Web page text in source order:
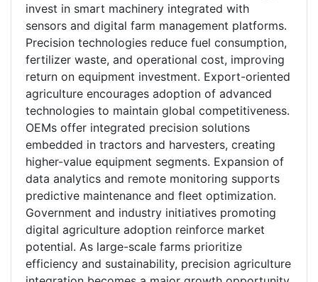
invest in smart machinery integrated with
sensors and digital farm management platforms.
Precision technologies reduce fuel consumption,
fertilizer waste, and operational cost, improving
return on equipment investment. Export-oriented
agriculture encourages adoption of advanced
technologies to maintain global competitiveness.
OEMs offer integrated precision solutions
embedded in tractors and harvesters, creating
higher-value equipment segments. Expansion of
data analytics and remote monitoring supports
predictive maintenance and fleet optimization.
Government and industry initiatives promoting
digital agriculture adoption reinforce market
potential. As large-scale farms prioritize
efficiency and sustainability, precision agriculture